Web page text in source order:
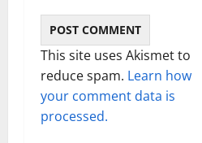
This site uses Akismet to
reduce spam. Learn how
your comment data is
processed.